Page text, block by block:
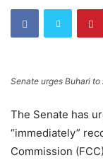
Senate urges Buhari
The Senate has
“immediately”
Commission